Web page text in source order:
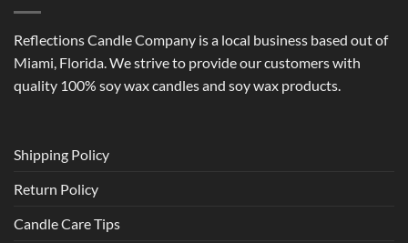
Reflections Candle Company is a local business based out of
Miami, Florida. We strive to provide our customers with
quality 100% soy wax candles and soy wax products.
Shipping Policy
Return Policy
Candle Care Tips